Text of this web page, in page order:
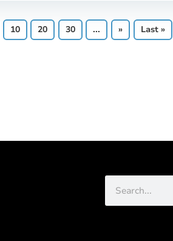
10 20 30 ... » Last »